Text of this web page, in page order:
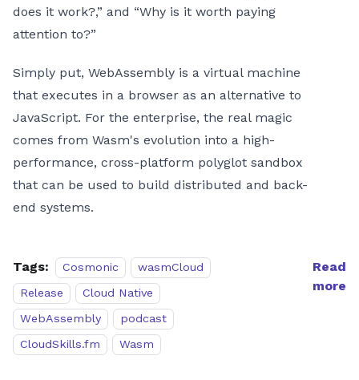
does it work?,” and “Why is it worth paying
attention to?”
Simply put, WebAssembly is a virtual machine
that executes in a browser as an alternative to
JavaScript. For the enterprise, the real magic
comes from Wasm's evolution into a high-
performance, cross-platform polyglot sandbox
that can be used to build distributed and back-
end systems.
Tags: Cosmonic
wasmCloud
Release
Cloud Native
WebAssembly
podcast
CloudSkills.fm
Wasm
Read
more